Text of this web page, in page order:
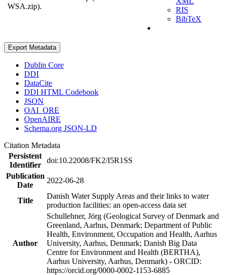
WSA.zip).
RIS
BibTeX
Export Metadata
Dublin Core
DDI
DataCite
DDI HTML Codebook
JSON
OAI_ORE
OpenAIRE
Schema.org JSON-LD
Citation Metadata
Persistent
Identifier
doi:10.22008/FK2/I5R1SS
Publication
Date
2022-06-28
Title
Danish Water Supply Areas and their links to water
production facilities: an open-access data set
Author
Schullehner, Jörg (Geological Survey of Denmark and
Greenland, Aarhus, Denmark; Department of Public
Health, Environment, Occupation and Health, Aarhus
University, Aarhus, Denmark; Danish Big Data
Centre for Environment and Health (BERTHA),
Aarhus University, Aarhus, Denmark) - ORCID:
https://orcid.org/0000-0002-1153-6885